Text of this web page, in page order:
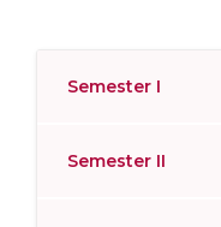
Semester I
Semester II